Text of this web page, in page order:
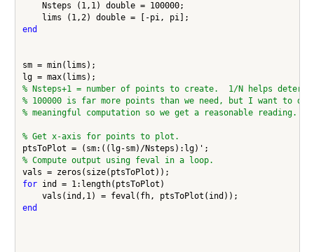
    Nsteps (1,1) double = 100000;
end
sm = min(lims);
% Nsteps+1 = number of points to create.  1/N helps
% 100000 is far more points than we need, but I want to do
% meaningful computation so we get a reasonable reading.
% Get x-axis for points to plot.
% Compute output using feval in a loop.
for ind = 1:length(ptsToPlot)
end